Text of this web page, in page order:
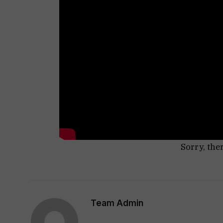
Sorry,
Team Admin